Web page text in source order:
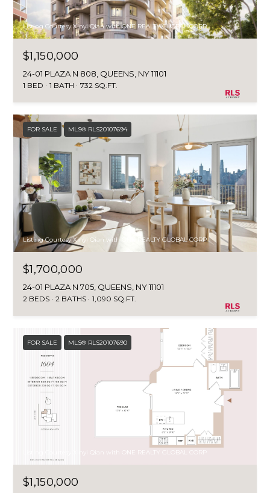
Listing Courtesy Xinyi Qian with ONE REALTY GLOBAL CORP
$1,150,000
24-01 PLAZA N 808, QUEENS, NY 11101
1 BED 1 BATH 732 SQ.FT.
FOR SALE MLS® RLS20107694
Listing Courtesy Xinyi Qian with ONE REALTY GLOBAL CORP
$1,700,000
24-01 PLAZA N 705, QUEENS, NY 11101
2 BEDS 2 BATHS 1,090 SQ.FT.
FOR SALE MLS® RLS20107690
Listing Courtesy Xinyi Qian with ONE REALTY GLOBAL CORP
$1,150,000